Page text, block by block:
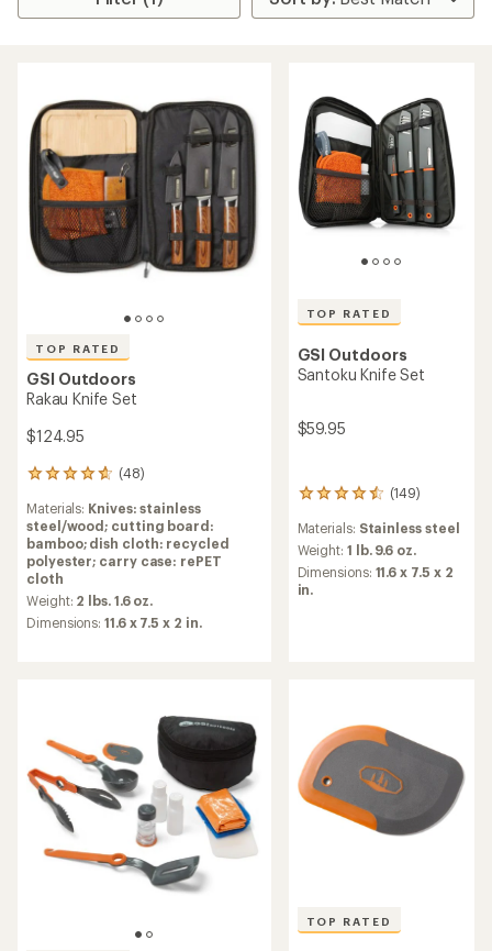
TOP RATED
GSI Outdoors
Rakau Knife Set
$124.95
(48)
48
with
an
average
rating
of
4.7
out
Materials: Knives: stainless
steel/wood; cutting board:
bamboo; dish cloth: recycled
polyester; carry case: rePET
cloth
Weight: 2 lbs. 1.6 oz.
Dimensions:11.6 x 7.5 x 2 in.
TOP RATED
GSI Outdoors
Santoku Knife Set
$59.95
(149)
149
with
an
average
rating
Materials: Stainless steel
Weight: 1 lb. 9.6 oz.
Dimensions: 11.6 x 7.5 x 2
in.
TOP RATED